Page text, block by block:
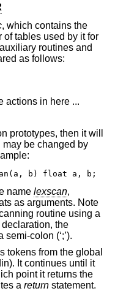
, which contains the
of tables used by it for
routines and
as follows:
actions in here ...
prototypes, then it will
be changed by
b) float a, b;
name lexscan,
as arguments. Note
routine using a
the
colon (‘;’).
tokens from the global
It continues until it
point it returns the
a return statement.